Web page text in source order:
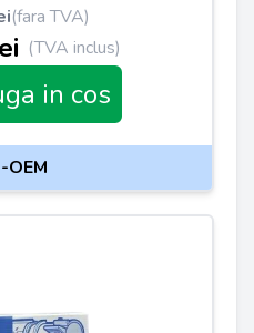
(fara TVA)
(TVA inclus)
in cos
OEM